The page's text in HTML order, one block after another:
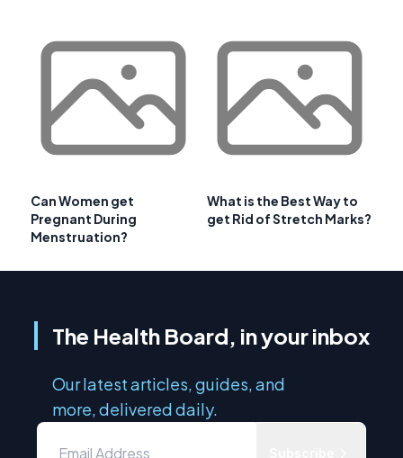
Can Women get
Pregnant During
Menstruation?
What is the Best Way to
get Rid of Stretch Marks?
The Health Board, in your inbox
Our latest articles, guides, and
more, delivered daily.